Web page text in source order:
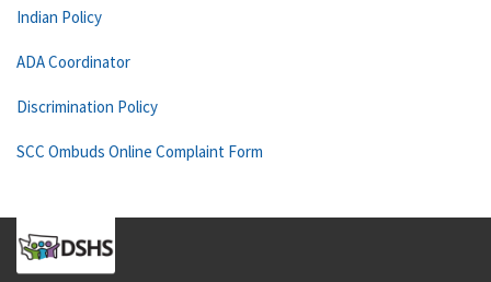
Indian Policy
ADA Coordinator
Discrimination Policy
SCC Ombuds Online Complaint Form